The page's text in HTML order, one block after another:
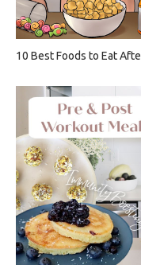
10 Best Foods to Eat